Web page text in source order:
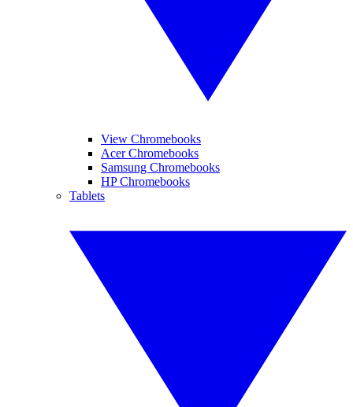
View Chromebooks
Acer Chromebooks
Samsung Chromebooks
HP Chromebooks
Tablets